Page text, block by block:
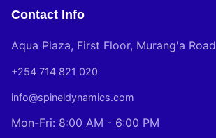
Contact Info
Aqua Plaza, First Floor, Murang'a
+254 714 821 020
info@spineldynamics.com
Mon-Fri: 8:00 AM - 6:00 PM